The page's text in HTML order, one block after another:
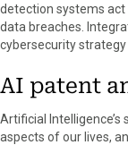
detection systems act
data breaches.
cybersecurity strategy
AI patent
Artificial
aspects of our lives,